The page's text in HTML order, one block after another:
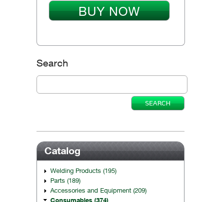
BUY NOW
Search
Catalog
Welding Products (195)
Parts (189)
Accessories and Equipment (209)
Consumables (374)